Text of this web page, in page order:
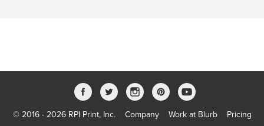
© 2016 - 2026 RPI Print, Inc. Company Work at Blurb Pricing